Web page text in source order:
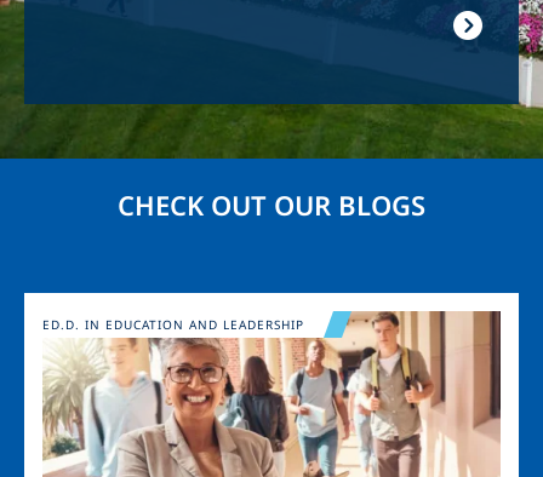
CHECK OUT OUR BLOGS
Image
ED.D. IN EDUCATION AND LEADERSHIP